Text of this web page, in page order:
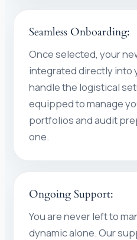
Seamless Onboarding:
Once selected, your
integrated directly into
handle the logistical
equipped to manage
portfolios and audit
one.
Ongoing Support:
You are never left to
dynamic alone. Our